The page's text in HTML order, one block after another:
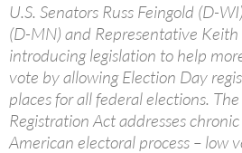
U.S. Senators Russ Feingold (D-
(D-MN) and Representative
introducing legislation to help
vote by allowing Election Day
places for all federal elections.
Registration Act addresses
American electoral process – low